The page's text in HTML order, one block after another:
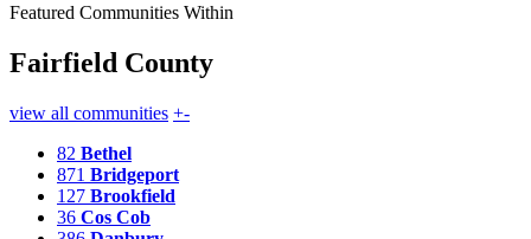
Featured Communities Within
Fairfield County
view all communities +-
82 Bethel
871 Bridgeport
127 Brookfield
36 Cos Cob